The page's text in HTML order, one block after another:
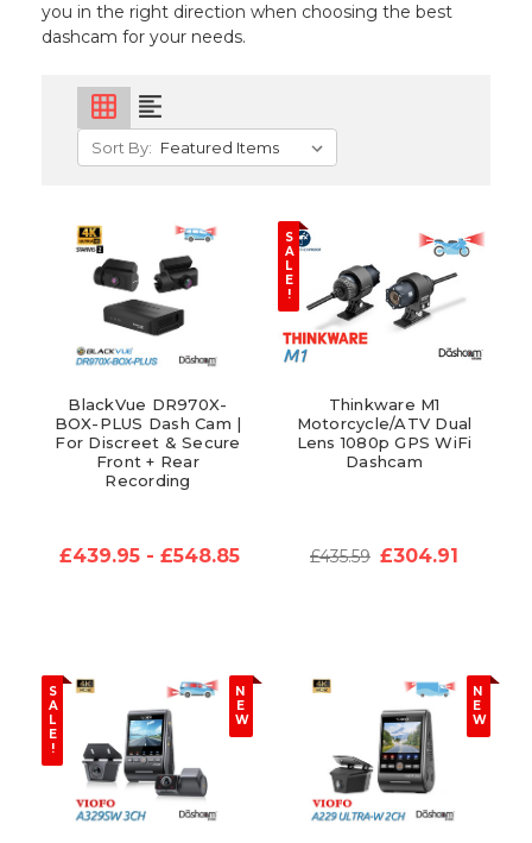
you in the right direction when choosing the best
dashcam for your needs.
grid_on format_align_left
Sort By:
BlackVue DR970X-
BOX-PLUS Dash Cam |
For Discreet & Secure
Front + Rear
Recording
£439.95 - £548.85
S
A
L
E
!
Thinkware M1
Motorcycle/ATV Dual
Lens 1080p GPS WiFi
Dashcam
£435.59 £304.91
S
A
L
E
!
N
E
W
N
E
W